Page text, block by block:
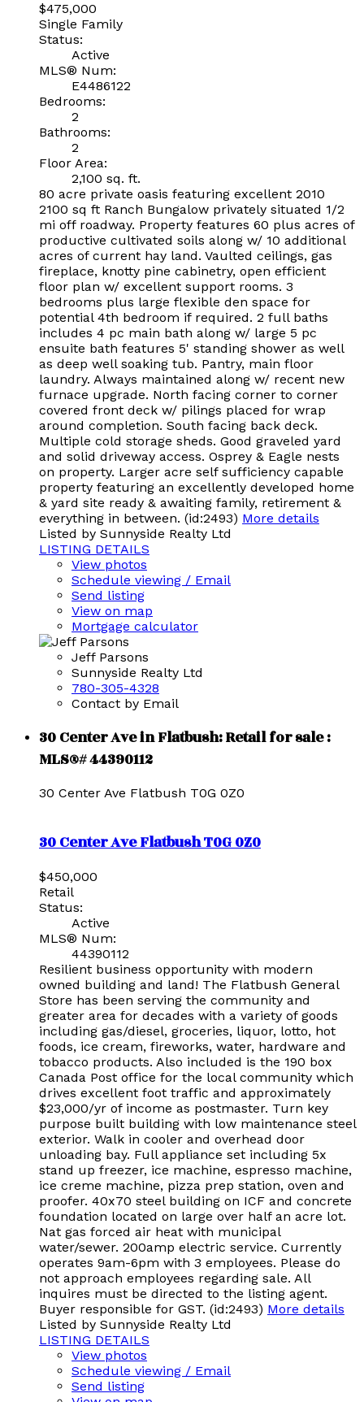
$475,000
Single Family
Status:
Active
MLS® Num:
E4486122
Bedrooms:
2
Bathrooms:
2
Floor Area:
2,100 sq. ft.
80 acre private oasis featuring excellent 2010
2100 sq ft Ranch Bungalow privately situated 1/2
mi off roadway. Property features 60 plus acres of
productive cultivated soils along w/ 10 additional
acres of current hay land. Vaulted ceilings, gas
fireplace, knotty pine cabinetry, open efficient
floor plan w/ excellent support rooms. 3
bedrooms plus large flexible den space for
potential 4th bedroom if required. 2 full baths
includes 4 pc main bath along w/ large 5 pc
ensuite bath features 5' standing shower as well
as deep well soaking tub. Pantry, main floor
laundry. Always maintained along w/ recent new
furnace upgrade. North facing corner to corner
covered front deck w/ pilings placed for wrap
around completion. South facing back deck.
Multiple cold storage sheds. Good graveled yard
and solid driveway access. Osprey & Eagle nests
on property. Larger acre self sufficiency capable
property featuring an excellently developed home
& yard site ready & awaiting family, retirement &
everything in between. (id:2493) More details
Listed by Sunnyside Realty Ltd
LISTING DETAILS
View photos
Schedule viewing / Email
Send listing
View on map
Mortgage calculator
Jeff Parsons
Sunnyside Realty Ltd
780-305-4328
Contact by Email
30 Center Ave in Flatbush: Retail for sale :
MLS®# 44390112
30 Center Ave Flatbush T0G 0Z0
30 Center AveFlatbushT0G 0Z0
$450,000
Retail
Status:
Active
MLS® Num:
44390112
Resilient business opportunity with modern
owned building and land! The Flatbush General
Store has been serving the community and
greater area for decades with a variety of goods
including gas/diesel, groceries, liquor, lotto, hot
foods, ice cream, fireworks, water, hardware and
tobacco products. Also included is the 190 box
Canada Post office for the local community which
drives excellent foot traffic and approximately
$23,000/yr of income as postmaster. Turn key
purpose built building with low maintenance steel
exterior. Walk in cooler and overhead door
unloading bay. Full appliance set including 5x
stand up freezer, ice machine, espresso machine,
ice creme machine, pizza prep station, oven and
proofer. 40x70 steel building on ICF and concrete
foundation located on large over half an acre lot.
Nat gas forced air heat with municipal
water/sewer. 200amp electric service. Currently
operates 9am-6pm with 3 employees. Please do
not approach employees regarding sale. All
inquires must be directed to the listing agent.
Buyer responsible for GST. (id:2493) More details
Listed by Sunnyside Realty Ltd
LISTING DETAILS
View photos
Schedule viewing / Email
Send listing